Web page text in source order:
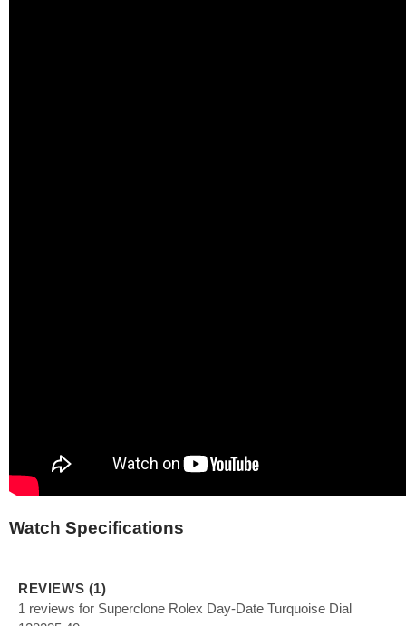
Watch Specifications
REVIEWS (1)
1 reviews for Superclone Rolex Day-Date Turquoise Dial